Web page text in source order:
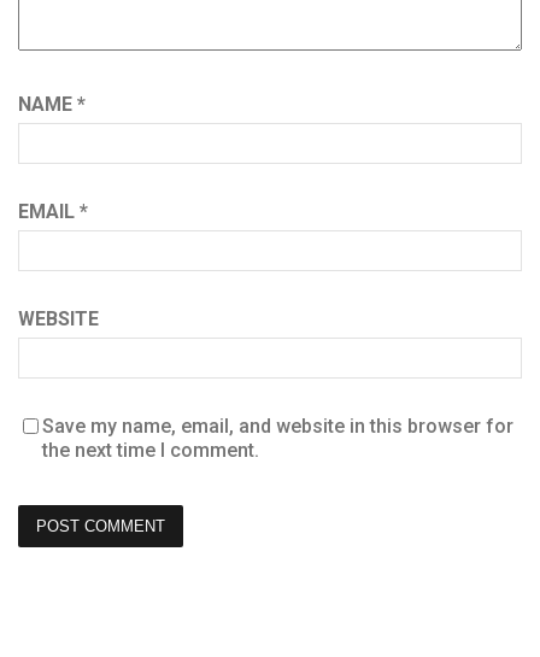
NAME *
EMAIL *
WEBSITE
Save my name, email, and website in this browser for
the next time I comment.